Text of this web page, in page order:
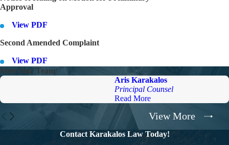
Approval
View PDF
Second Amended Complaint
View PDF
Meet Our Team
Aris Karakalos
Principal Counsel
Read More
View More
Contact Karakalos Law Today!